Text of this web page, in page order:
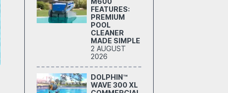
FEATURES:
PREMIUM
POOL
CLEANER
MADE SIMPLE
2 AUGUST
2026
DOLPHIN™
WAVE 300 XL